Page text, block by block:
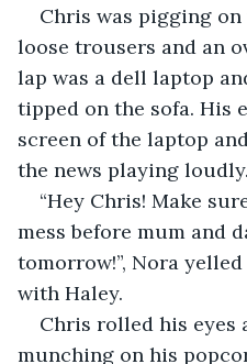
Chris was pigging
loose trousers and an
lap was a dell laptop
tipped on the sofa. His
screen of the laptop
the news playing loudly.
“Hey Chris! Make
mess before mum and
tomorrow!”, Nora
with Haley.
Chris rolled his eyes
munching on his